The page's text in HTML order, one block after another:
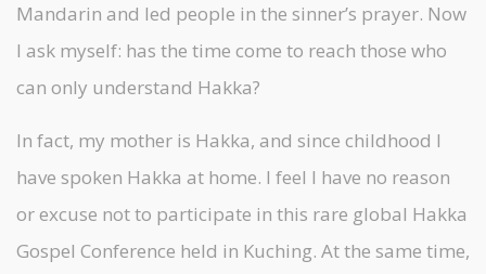
Mandarin and led people in the sinner’s prayer. Now
I ask myself: has the time come to reach those who
can only understand Hakka?
In fact, my mother is Hakka, and since childhood I
have spoken Hakka at home. I feel I have no reason
or excuse not to participate in this rare global Hakka
Gospel Conference held in Kuching. At the same time,